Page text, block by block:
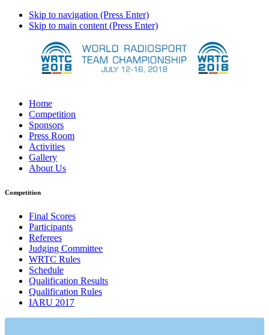
Skip to navigation (Press Enter)
Skip to main content (Press Enter)
Home
Competition
Sponsors
Press Room
Activities
Gallery
About Us
Competition
Final Scores
Participants
Referees
Judging Committee
WRTC Rules
Schedule
Qualification Results
Qualification Rules
IARU 2017